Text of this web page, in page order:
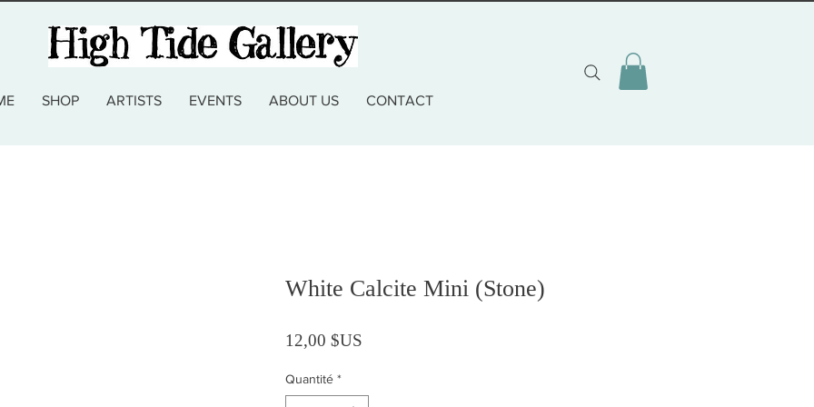
SHOP ARTISTS EVENTS ABOUT US CONTACT
White Calcite Mini (Stone)
12,00 $US
Quantité *